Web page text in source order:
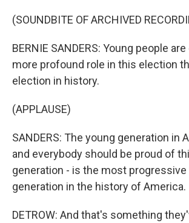
(SOUNDBITE OF ARCHIVED
BERNIE SANDERS: Young people
more profound role in this election
election in history.
(APPLAUSE)
SANDERS: The young generation in
and everybody should be proud of
generation - is the most progressive
generation in the history of America.
DETROW: And that's something